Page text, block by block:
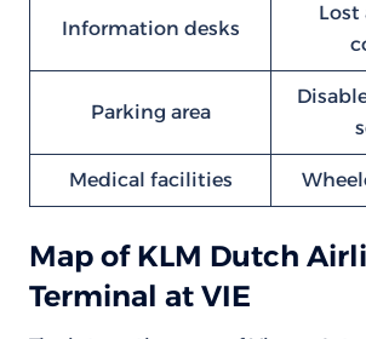
Information desks
Lost
Parking area
Medical facilities
Map of KLM Dutch
Terminal at VIE